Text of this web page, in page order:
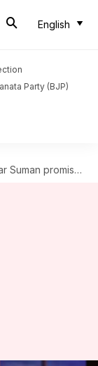
English
Party (BJP)
sharp jokes, political satire in new show